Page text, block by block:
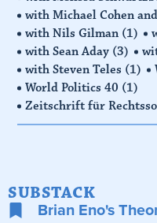
with Michael Cohen
with Nils Gilman (1)
with Sean Aday (3)
with Steven Teles (1)
World Politics 40 (1)
Zeitschrift für
SUBSTACK
Brian Eno's